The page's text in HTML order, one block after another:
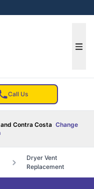
Call Us
Contra Costa Change
Dryer Vent
Replacement